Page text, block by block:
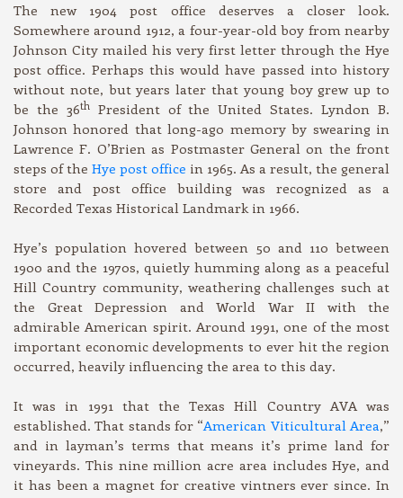
The new 1904 post office deserves a closer look.
Somewhere around 1912, a four-year-old boy from nearby
Johnson City mailed his very first letter through the Hye
post office. Perhaps this would have passed into history
without note, but years later that young boy grew up to
be the 36thPresident of the United States. Lyndon B.
Johnson honored that long-ago memory by swearing in
Lawrence F. O’Brien as Postmaster General on the front
steps of the Hye post office in 1965. As a result, the general
store and post office building was recognized as a
Recorded Texas Historical Landmark in 1966.
Hye’s population hovered between 50 and 110 between
1900 and the 1970s, quietly humming along as a peaceful
Hill Country community, weathering challenges such at
the Great Depression and World War II with the
admirable American spirit. Around 1991, one of the most
important economic developments to ever hit the region
occurred, heavily influencing the area to this day.
It was in 1991 that the Texas Hill Country AVA was
established. That stands for “American Viticultural Area,”
and in layman’s terms that means it’s prime land for
vineyards. This nine million acre area includes Hye, and
it has been a magnet for creative vintners ever since. In